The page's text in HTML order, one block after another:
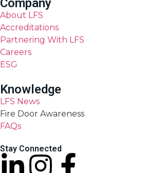
Company
About LFS
Accreditations
Partnering With LFS
Careers
ESG
Knowledge
LFS News
Fire Door Awareness
FAQs
Stay Connected